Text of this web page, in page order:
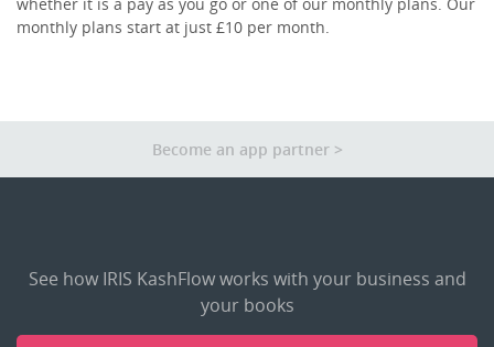
monthly plans start at just £10 per month.
Become an app partner
See how IRIS KashFlow works with your business and
your books